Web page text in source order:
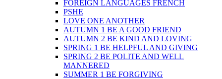
FOREIGN LANGUAGES FRENCH
PSHE
LOVE ONE ANOTHER
AUTUMN 1 BE A GOOD FRIEND
AUTUMN 2 BE KIND AND LOVING
SPRING 1 BE HELPFUL AND GIVING
SPRING 2 BE POLITE AND WELL
MANNERED
SUMMER 1 BE FORGIVING